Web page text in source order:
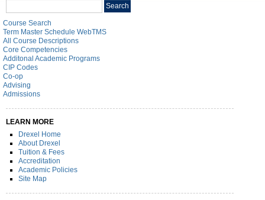
Search
catalog
Search
Course Search
Term Master Schedule WebTMS
All Course Descriptions
Core Competencies
Additonal Academic Programs
CIP Codes
Co-op
Advising
Admissions
LEARN MORE
Drexel Home
About Drexel
Tuition & Fees
Accreditation
Academic Policies
Site Map